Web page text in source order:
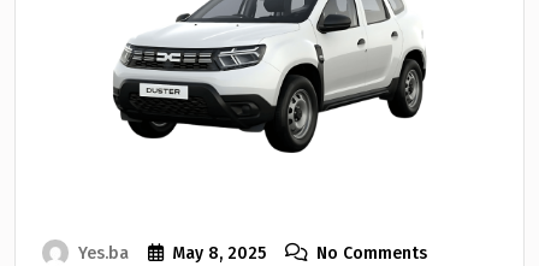
Yes.ba May 8, 2025 No Comments